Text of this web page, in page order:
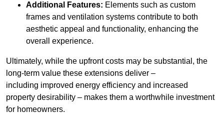
Additional Features: Elements such as custom
frames and ventilation systems contribute to both
aesthetic appeal and functionality, enhancing the
overall experience.
Ultimately, while the upfront costs may be substantial, the
long-term value these extensions deliver –
including improved energy efficiency and increased
property desirability – makes them a worthwhile investment
for homeowners.